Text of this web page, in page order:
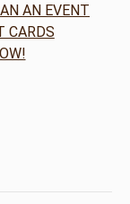
AN EVENT
CARDS